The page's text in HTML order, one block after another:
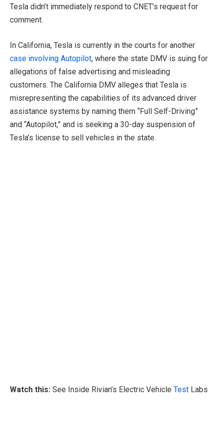
Tesla didn’t immediately respond to CNET’s request for
comment.
In California, Tesla is currently in the courts for another
case involving Autopilot, where the state DMV is suing for
allegations of false advertising and misleading
customers. The California DMV alleges that Tesla is
misrepresenting the capabilities of its advanced driver
assistance systems by naming them “Full Self-Driving”
and “Autopilot,” and is seeking a 30-day suspension of
Tesla’s license to sell vehicles in the state.
Watch this: See Inside Rivian’s Electric Vehicle Test Labs